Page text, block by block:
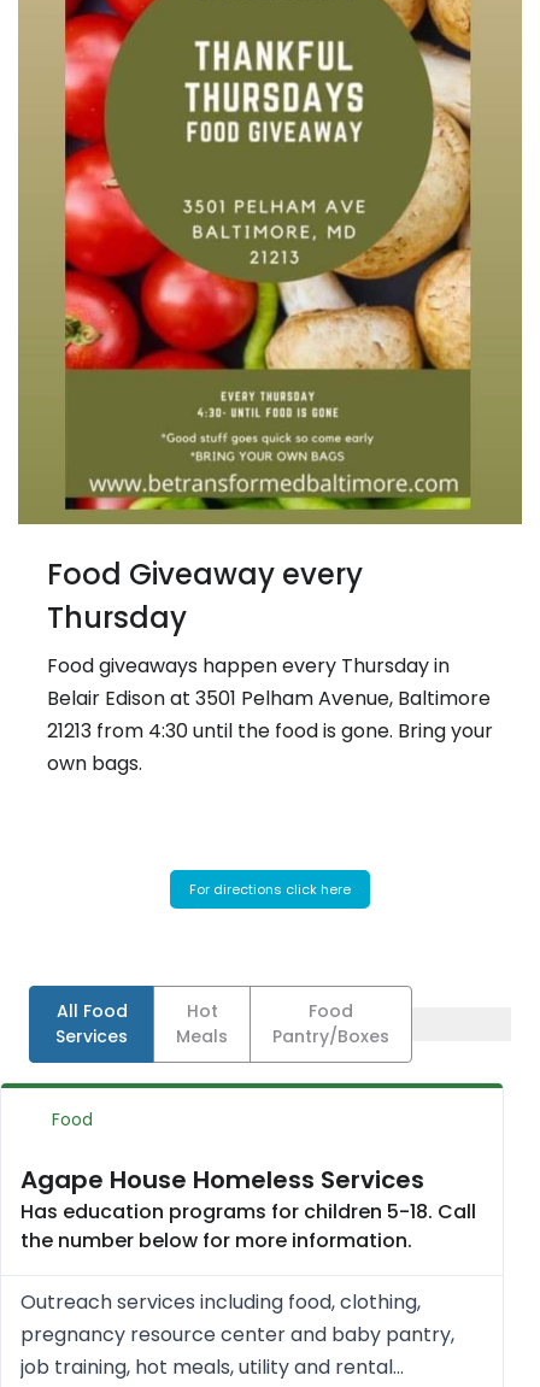
Food Giveaway every
Thursday
Food giveaways happen every Thursday in
Belair Edison at 3501 Pelham Avenue, Baltimore
21213 from 4:30 until the food is gone. Bring your
own bags.
For directions click here
All Food
Services
Hot
Meals
Food
Pantry/Boxes
Food
Agape House Homeless Services
Has education programs for children 5-18. Call
the number below for more information.
Outreach services including food, clothing,
pregnancy resource center and baby pantry,
job training, hot meals, utility and rental